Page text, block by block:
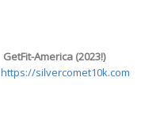
GetFit-America (2023!)
https://silvercomet10k.com